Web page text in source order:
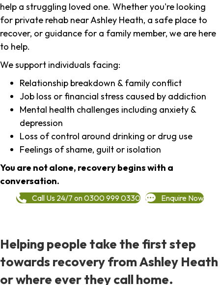
help a struggling loved one. Whether you're looking
for private rehab near Ashley Heath, a safe place to
recover, or guidance for a family member, we are here
to help.
We support individuals facing:
Relationship breakdown & family conflict
Job loss or financial stress caused by addiction
Mental health challenges including anxiety &
depression
Loss of control around drinking or drug use
Feelings of shame, guilt or isolation
You are not alone, recovery begins with a
conversation.
Call Us 24/7 on 0300 999 0330 Enquire Now
Helping people take the first step
towards recovery from Ashley Heath
or where ever they call home.